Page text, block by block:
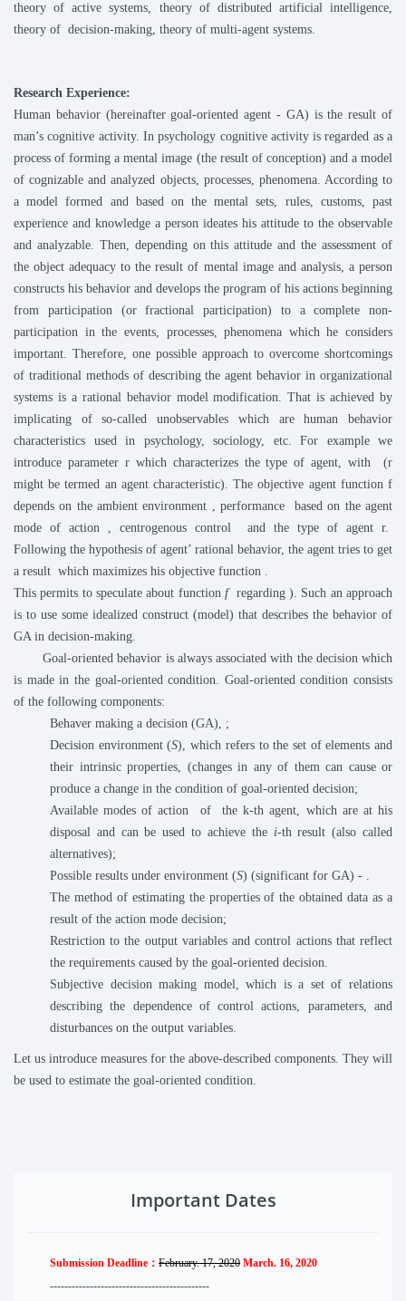
theory of active systems, theory of distributed artificial intelligence,
theory of decision-making, theory of multi-agent systems.
Research Experience:
Human behavior (hereinafter goal-oriented agent - GA) is the result of
man’s cognitive activity. In psychology cognitive activity is regarded as a
process of forming a mental image (the result of conception) and a model
of cognizable and analyzed objects, processes, phenomena. According to
a model formed and based on the mental sets, rules, customs, past
experience and knowledge a person ideates his attitude to the observable
and analyzable. Then, depending on this attitude and the assessment of
the object adequacy to the result of mental image and analysis, a person
constructs his behavior and develops the program of his actions beginning
from participation (or fractional participation) to a complete non-
participation in the events, processes, phenomena which he considers
important. Therefore, one possible approach to overcome shortcomings
of traditional methods of describing the agent behavior in organizational
systems is a rational behavior model modification. That is achieved by
implicating of so-called unobservables which are human behavior
characteristics used in psychology, sociology, etc. For example we
introduce parameter r which characterizes the type of agent, with
(r
might be termed an agent characteristic). The objective agent function f
depends on the ambient environment , performance
based on the agent
mode of action , centrogenous control
and the type of agent r.
Following the hypothesis of agent’ rational behavior, the agent tries to get
a result which maximizes his objective function .
This permits to speculate about function fregarding ). Such an approach
is to use some idealized construct (model) that describes the behavior of
GA in decision-making.
Goal-oriented behavior is always associated with the decision which
is made in the goal-oriented condition. Goal-oriented condition consists
of the following components:
Behaver making a decision (GA), ;
Decision environment (S), which refers to the set of elements and
their intrinsic properties, (changes in any of them can cause or
produce a change in the condition of goal-oriented decision;
Available modes of action
of the k-th agent, which are at his
disposal and can be used to achieve the i-th result (also called
alternatives);
Possible results under environment (S) (significant for GA) - .
The method of estimating the properties of the obtained data as a
result of the action mode decision;
Restriction to the output variables and control actions that reflect
the requirements caused by the goal-oriented decision.
Subjective decision making model, which is a set of relations
describing the dependence of control actions, parameters, and
disturbances on the output variables.
Let us introduce measures for the above-described components. They will
be used to estimate the goal-oriented condition.
Important Dates
Submission Deadline： February. 17, 2020 March. 16, 2020
--------------------------------------------